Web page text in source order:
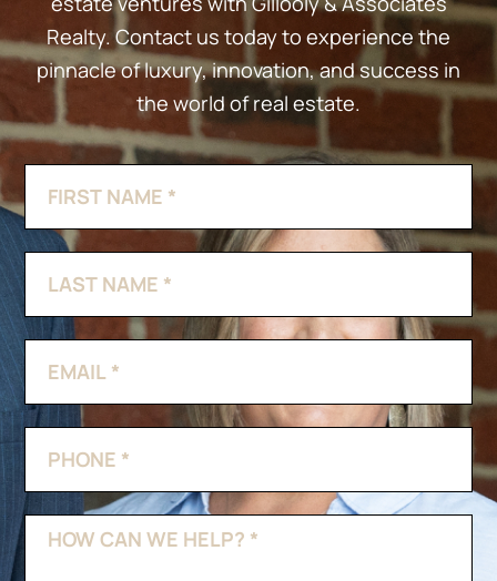
Realty. Contact us today to experience the
pinnacle of luxury, innovation, and success in
the world of real estate.
Us
are
human,
leave
this
field
blank.